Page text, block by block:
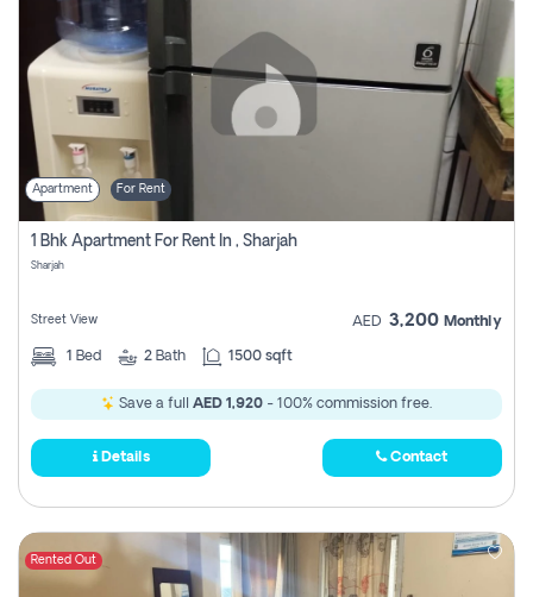
Apartment For Rent
1 Bhk Apartment For Rent In , Sharjah
Sharjah
Street View AED 3,200 Monthly
1 Bed 2 Bath 1500 sqft
Save a full AED 1,920 - 100% commission free.
Details Contact
Rented Out